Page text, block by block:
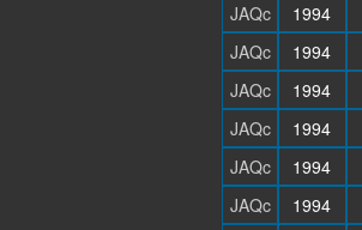
JAQc
1994
JAQc
1994
JAQc
1994
JAQc
1994
JAQc
1994
JAQc
1994